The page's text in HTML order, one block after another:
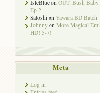
IsleBlue on OUT: Bush Baby
Ep 2
Satoshi on Yawara BD Batch
Johnny on More Magical Emi
HD! 5-7!
Meta
Log in